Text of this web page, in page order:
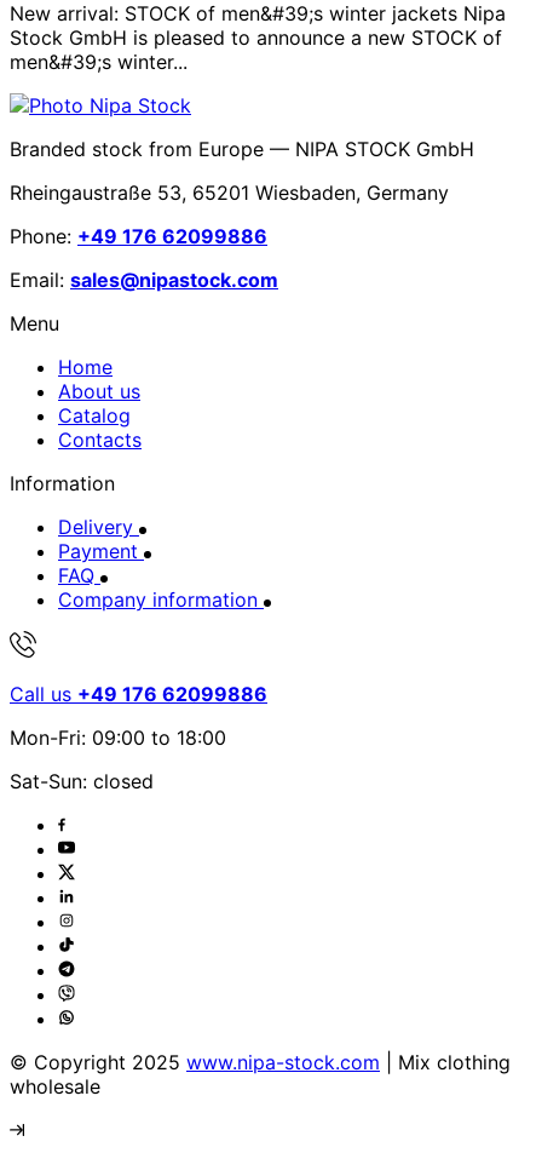
New arrival: STOCK of men&#39;s winter jackets Nipa
Stock GmbH is pleased to announce a new STOCK of
men&#39;s winter...
Branded stock from Europe — NIPA STOCK GmbH
Rheingaustraße 53, 65201 Wiesbaden, Germany
Phone: +49 176 62099886
Email: sales@nipastock.com
Menu
Home
About us
Catalog
Contacts
Information
Delivery
Payment
FAQ
Company information
Call us +49 176 62099886
Mon-Fri: 09:00 to 18:00
Sat-Sun: closed
© Copyright 2025 www.nipa-stock.com | Mix clothing
wholesale